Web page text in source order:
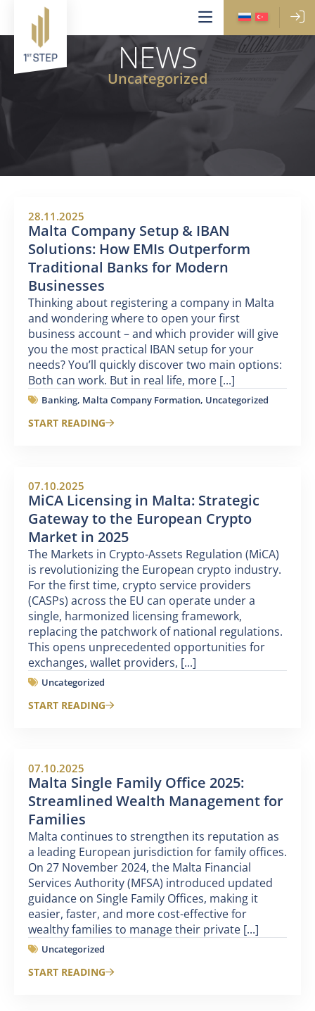
NEWS
Uncategorized
28.11.2025
Malta Company Setup & IBAN
Solutions: How EMIs Outperform
Traditional Banks for Modern
Businesses
Thinking about registering a company in Malta
and wondering where to open your first
business account – and which provider will give
you the most practical IBAN setup for your
needs? You’ll quickly discover two main options:
Both can work. But in real life, more [...]
Banking, Malta Company Formation, Uncategorized
START READING
07.10.2025
MiCA Licensing in Malta: Strategic
Gateway to the European Crypto
Market in 2025
The Markets in Crypto-Assets Regulation (MiCA)
is revolutionizing the European crypto industry.
For the first time, crypto service providers
(CASPs) across the EU can operate under a
single, harmonized licensing framework,
replacing the patchwork of national regulations.
This opens unprecedented opportunities for
exchanges, wallet providers, [...]
Uncategorized
START READING
07.10.2025
Malta Single Family Office 2025:
Streamlined Wealth Management for
Families
Malta continues to strengthen its reputation as
a leading European jurisdiction for family offices.
On 27 November 2024, the Malta Financial
Services Authority (MFSA) introduced updated
guidance on Single Family Offices, making it
easier, faster, and more cost-effective for
wealthy families to manage their private [...]
Uncategorized
START READING